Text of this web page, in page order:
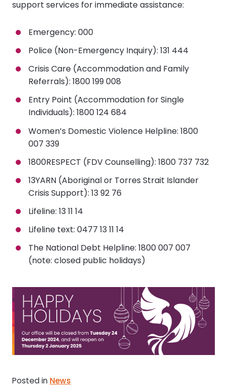
support services for immediate assistance:
Emergency: 000
Police (Non-Emergency Inquiry): 131 444
Crisis Care (Accommodation and Family
Referrals): 1800 199 008
Entry Point (Accommodation for Single
Individuals): 1800 124 684
Women’s Domestic Violence Helpline: 1800
007 339
1800RESPECT (FDV Counselling): 1800 737 732
13YARN (Aboriginal or Torres Strait Islander
Crisis Support): 13 92 76
Lifeline: 13 11 14
Lifeline text: 0477 13 11 14
The National Debt Helpline: 1800 007 007
(note: closed public holidays)
Posted in News